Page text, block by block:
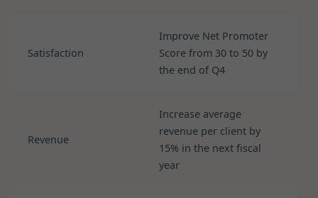
Satisfaction
Improve Net Promoter
Score from 30 to 50 by
the end of Q4
Revenue
Increase average
revenue per client by
15% in the next fiscal
year